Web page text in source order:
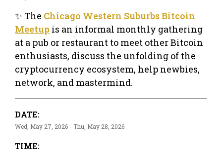
✨ The Chicago Western Suburbs Bitcoin
Meetup is an informal monthly gathering
at a pub or restaurant to meet other Bitcoin
enthusiasts, discuss the unfolding of the
cryptocurrency ecosystem, help newbies,
network, and mastermind.
DATE:
Wed, May 27, 2026 - Thu, May 28, 2026
TIME: